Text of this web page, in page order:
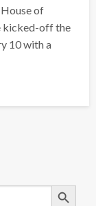
of
kicked-off the
10 with a
Search Button